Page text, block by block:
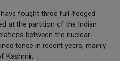
fought three full-fledged
at the partition of the Indian
between the nuclear-
tense in recent years, mainly
Kashmir.